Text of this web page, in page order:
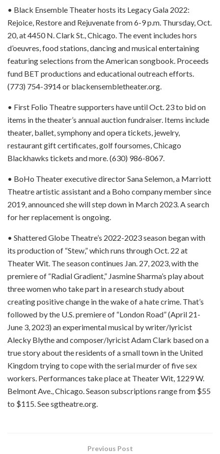
• Black Ensemble Theater hosts its Legacy Gala 2022:
Rejoice, Restore and Rejuvenate from 6-9 p.m. Thursday, Oct.
20, at 4450 N. Clark St., Chicago. The event includes hors
d’oeuvres, food stations, dancing and musical entertaining
featuring selections from the American songbook. Proceeds
fund BET productions and educational outreach efforts.
(773) 754-3914 or blackensembletheater.org.
• First Folio Theatre supporters have until Oct. 23 to bid on
items in the theater’s annual auction fundraiser. Items include
theater, ballet, symphony and opera tickets, jewelry,
restaurant gift certificates, golf foursomes, Chicago
Blackhawks tickets and more. (630) 986-8067.
• BoHo Theater executive director Sana Selemon, a Marriott
Theatre artistic assistant and a Boho company member since
2019, announced she will step down in March 2023. A search
for her replacement is ongoing.
• Shattered Globe Theatre’s 2022-2023 season began with
its production of “Stew,” which runs through Oct. 22 at
Theater Wit. The season continues Jan. 27, 2023, with the
premiere of “Radial Gradient,” Jasmine Sharma’s play about
three women who take part in a research study about
creating positive change in the wake of a hate crime. That’s
followed by the U.S. premiere of “London Road” (April 21-
June 3, 2023) an experimental musical by writer/lyricist
Alecky Blythe and composer/lyricist Adam Clark based on a
true story about the residents of a small town in the United
Kingdom trying to cope with the serial murder of five sex
workers. Performances take place at Theater Wit, 1229 W.
Belmont Ave., Chicago. Season subscriptions range from $55
to $115. See sgtheatre.org.
Previous Post